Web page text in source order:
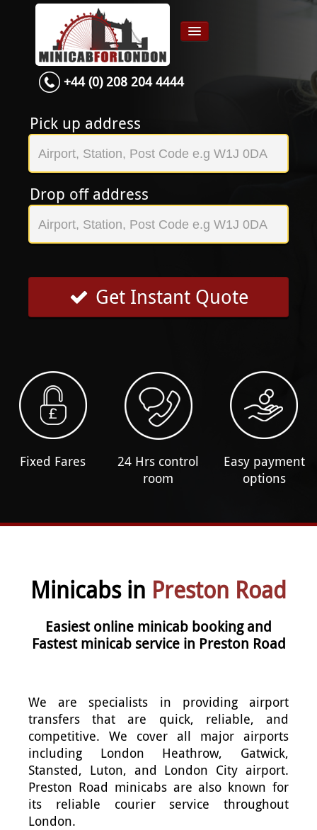
Home
Services
Contact
About Us
+44 (0) 208 204 4444
Fixed Fares
24 Hrs control
room
Easy payment
options
Pick up address
Drop off address
Get Instant Quote
Minicabs in Preston Road
Easiest online minicab booking and
Fastest minicab service in Preston Road
We are specialists in providing airport
transfers that are quick, reliable, and
competitive. We cover all major airports
including London Heathrow, Gatwick,
Stansted, Luton, and London City airport.
Preston Road minicabs are also known for
its reliable courier service throughout
London.